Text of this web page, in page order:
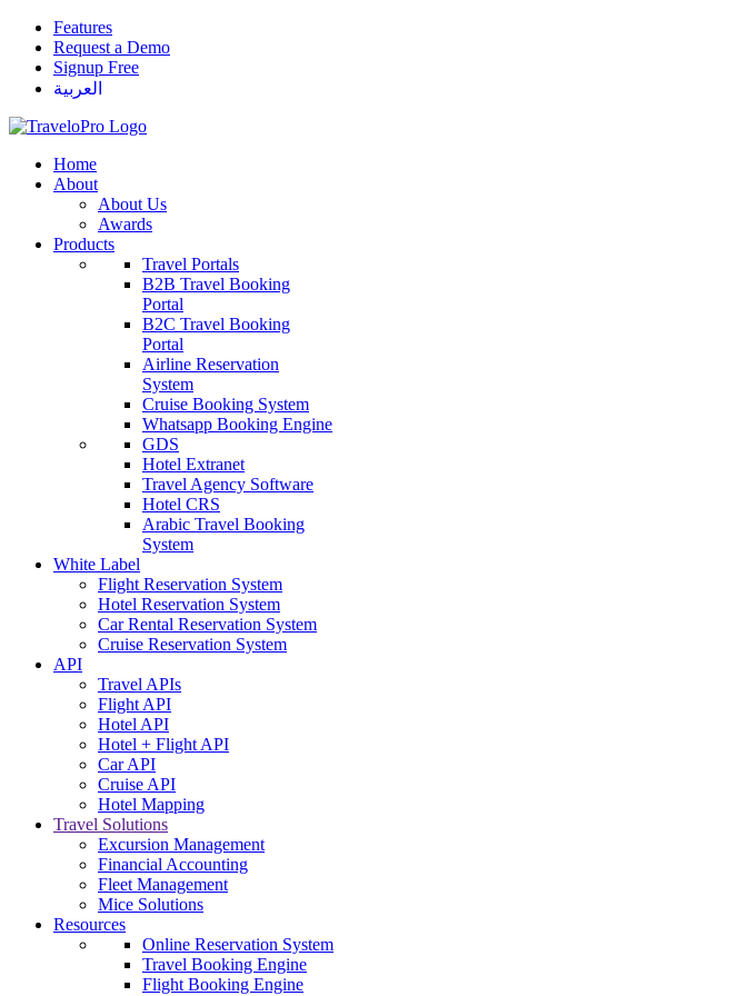
Features
Request a Demo
Signup Free
العربية
Home
About
About Us
Awards
Products
Travel Portals
B2B Travel Booking
Portal
B2C Travel Booking
Portal
Airline Reservation
System
Cruise Booking System
Whatsapp Booking Engine
GDS
Hotel Extranet
Travel Agency Software
Hotel CRS
Arabic Travel Booking
System
White Label
Flight Reservation System
Hotel Reservation System
Car Rental Reservation System
Cruise Reservation System
API
Travel APIs
Flight API
Hotel API
Hotel + Flight API
Car API
Cruise API
Hotel Mapping
Travel Solutions
Excursion Management
Financial Accounting
Fleet Management
Mice Solutions
Resources
Online Reservation System
Travel Booking Engine
Flight Booking Engine